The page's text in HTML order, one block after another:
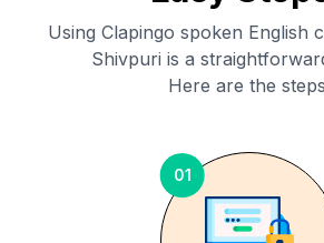
Using Clapingo spoken English
Shivpuri is a
Here are the
01